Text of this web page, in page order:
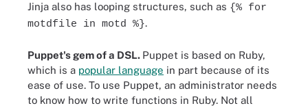
Jinja also has looping structures, such as {% for
motdfile in motd %}.
Puppet's gem of a DSL. Puppet is based on Ruby,
which is a popular language in part because of its
ease of use. To use Puppet, an administrator needs
to know how to write functions in Ruby. Not all